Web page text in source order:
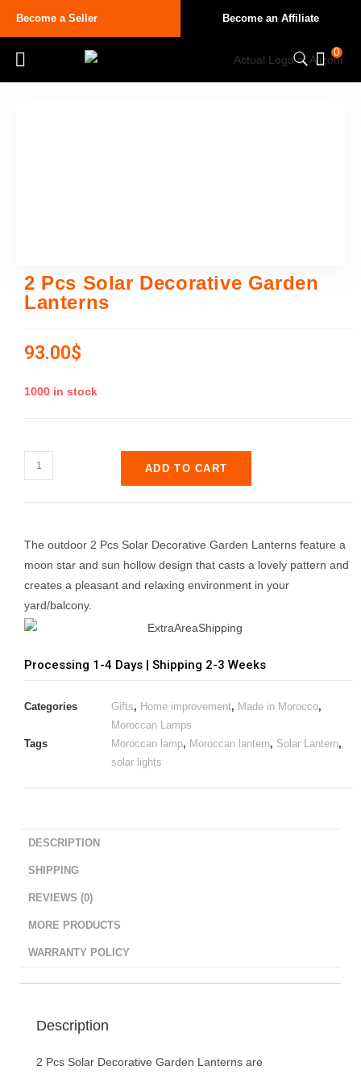
Become a Seller Become an Affiliate
0
2 Pcs Solar Decorative Garden
Lanterns
93.00$
1000 in stock
ADD TO CART
The outdoor 2 Pcs Solar Decorative Garden Lanterns feature a
moon star and sun hollow design that casts a lovely pattern and
creates a pleasant and relaxing environment in your
yard/balcony.
Processing 1-4 Days | Shipping 2-3 Weeks
Categories Gifts, Home improvement, Made in Morocco,
Moroccan Lamps
Tags
Moroccan lamp, Moroccan lantern, Solar Lantern,
solar lights
DESCRIPTION
SHIPPING
REVIEWS (0)
MORE PRODUCTS
WARRANTY POLICY
Description
2 Pcs Solar Decorative Garden Lanterns are